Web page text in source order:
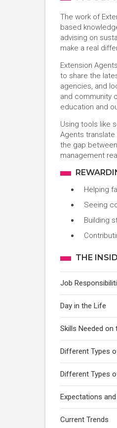
The work of
based
advising on
make a real
Extension
to share the
agencies, and
and community
education and
Using tools like
Agents
the gap
management
Helping
Seeing
Building
THE
Job
Day in the Life
Skills Needed on
Different Types
Different Types
Expectations
Current Trends